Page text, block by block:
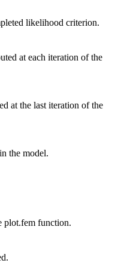
likelihood criterion.
at each iteration of the
at the last iteration of the
the model.
plot.fem function.